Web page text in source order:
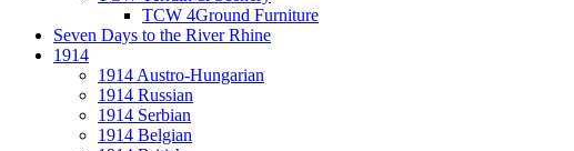
TCW 4Ground Furniture
Seven Days to the River Rhine
1914
1914 Austro-Hungarian
1914 Russian
1914 Serbian
1914 Belgian